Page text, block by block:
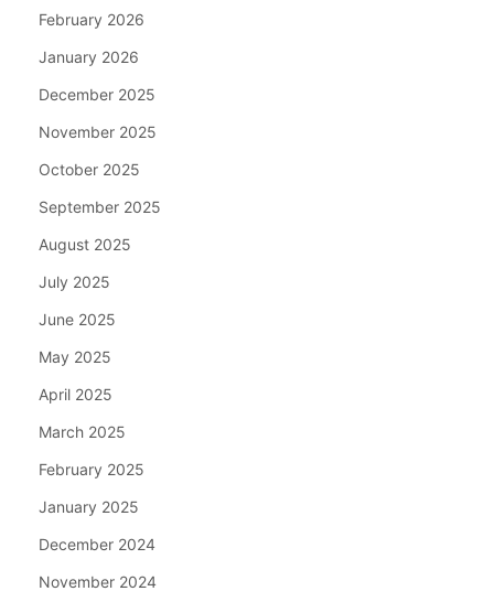
February 2026
January 2026
December 2025
November 2025
October 2025
September 2025
August 2025
July 2025
June 2025
May 2025
April 2025
March 2025
February 2025
January 2025
December 2024
November 2024